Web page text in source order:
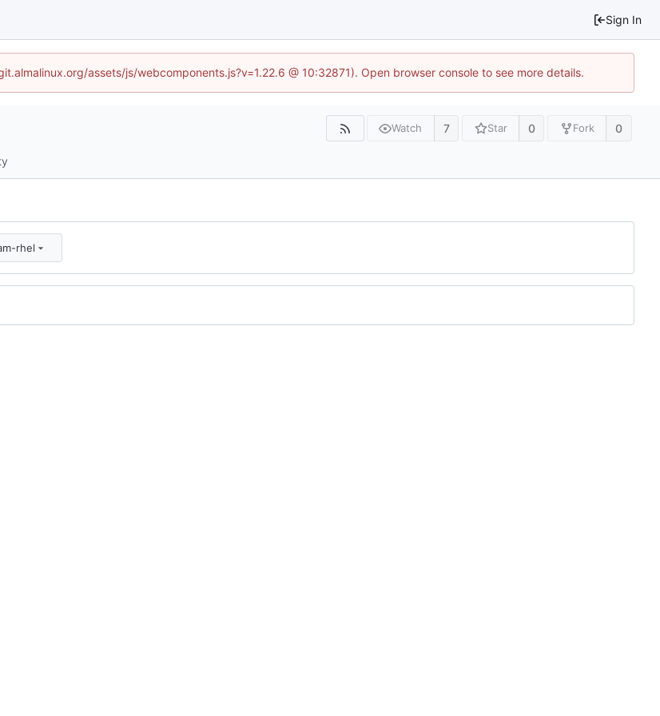
Sign In
assets/js/webcomponents.js?v=1.22.6 @ 10:32871). Open browser console to see more details.
Watch 7 Star 0 Fork 0
rhel